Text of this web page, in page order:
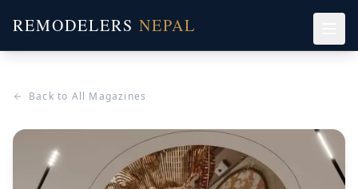
REMODELERS NEPAL
Back to All Magazines